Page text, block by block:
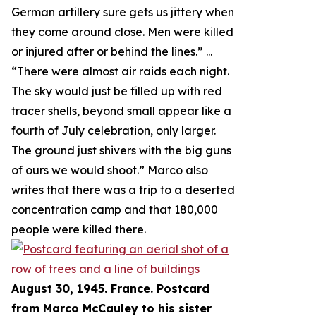
German artillery sure gets us jittery when
they come around close. Men were killed
or injured after or behind the lines.” ...
“There were almost air raids each night.
The sky would just be filled up with red
tracer shells, beyond small appear like a
fourth of July celebration, only larger.
The ground just shivers with the big guns
of ours we would shoot.” Marco also
writes that there was a trip to a deserted
concentration camp and that 180,000
people were killed there.
August 30, 1945. France. Postcard
from Marco McCauley to his sister